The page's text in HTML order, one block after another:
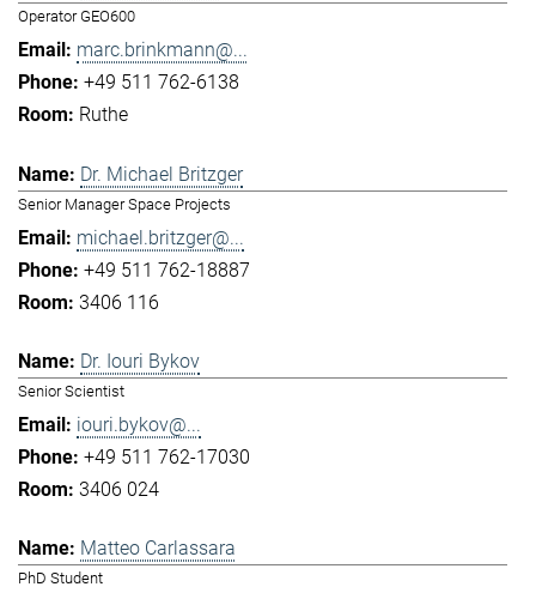
Operator GEO600
marc.brinkmann@...
+49 511 762-6138
Ruthe
Dr. Michael Britzger
Senior Manager Space Projects
michael.britzger@...
+49 511 762-18887
3406 116
Dr. Iouri Bykov
Senior Scientist
iouri.bykov@...
+49 511 762-17030
3406 024
Matteo Carlassara
PhD Student